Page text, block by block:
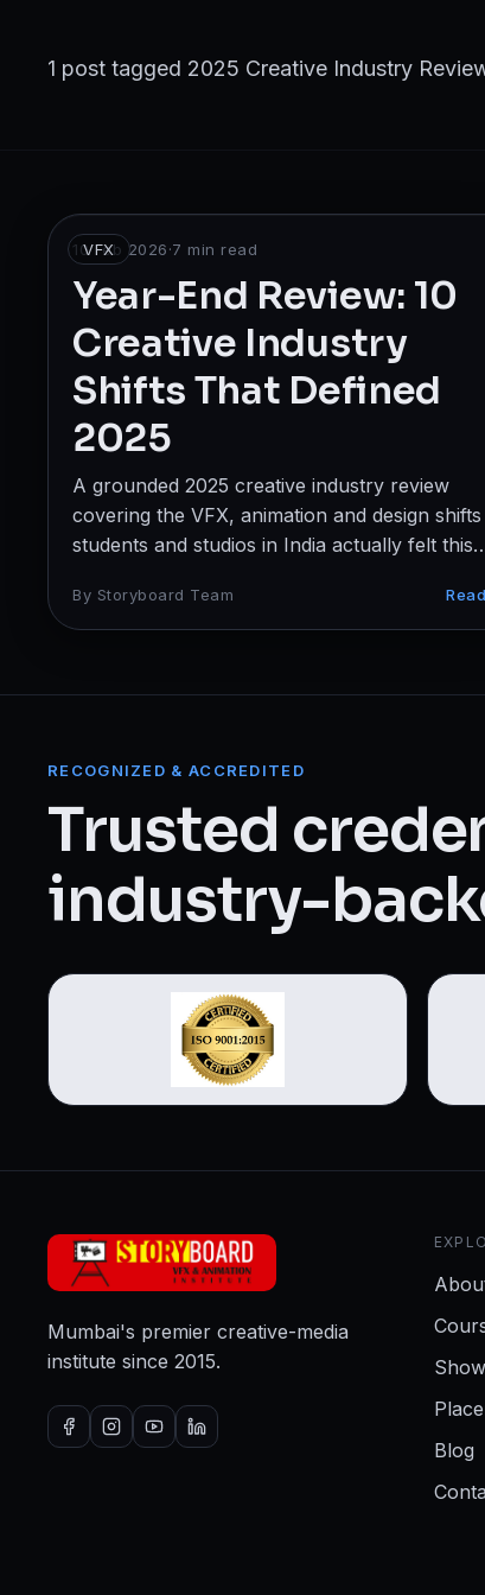
Photography & Cinematography
UI/UX Design
GAMING & IMMERSIVE
Gaming
AR/VR
WEB & DIGITAL
Web Designing & Development
Digital Marketing
View all 14 courses →
1 post tagged 2025 Creative Industry
VFX
10 Feb 2026·7 min read
Year-End Review: 10
Creative Industry
Shifts That Defined
2025
A grounded 2025 creative industry review
covering the VFX, animation and design shifts
students and studios in India actually felt this
By Storyboard Team Read
RECOGNIZED & ACCREDITED
Trusted
industry-
Mumbai's premier creative-media
institute since 2015.
Blog